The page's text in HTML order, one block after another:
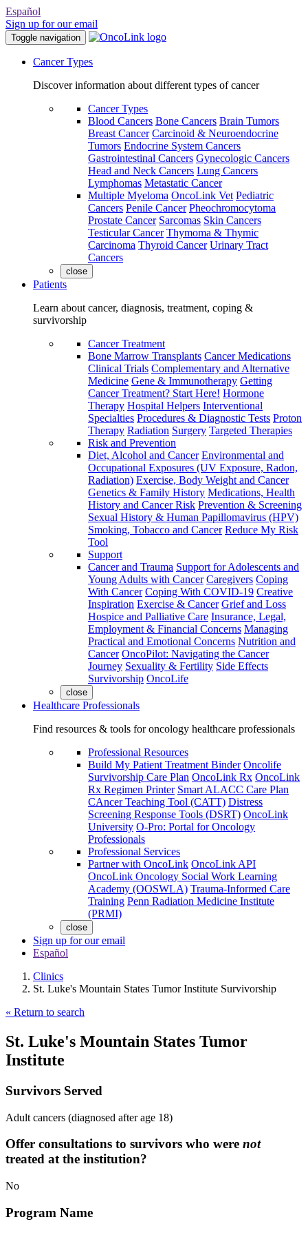
Español
Sign up for our email
Toggle navigation
Cancer Types
Discover information about different types of cancer
Cancer Types
Blood Cancers Bone Cancers Brain Tumors
Breast Cancer Carcinoid & Neuroendocrine
Tumors Endocrine System Cancers
Gastrointestinal Cancers Gynecologic Cancers
Head and Neck Cancers Lung Cancers
Lymphomas Metastatic Cancer
Multiple Myeloma OncoLink Vet Pediatric
Cancers Penile Cancer Pheochromocytoma
Prostate Cancer Sarcomas Skin Cancers
Testicular Cancer Thymoma & Thymic
Carcinoma Thyroid Cancer Urinary Tract
Cancers
close
Patients
Learn about cancer, diagnosis, treatment, coping &
survivorship
Cancer Treatment
Bone Marrow Transplants Cancer Medications
Clinical Trials Complementary and Alternative
Medicine Gene & Immunotherapy Getting
Cancer Treatment? Start Here! Hormone
Therapy Hospital Helpers Interventional
Specialties Procedures & Diagnostic Tests Proton
Therapy Radiation Surgery Targeted Therapies
Risk and Prevention
Diet, Alcohol and Cancer Environmental and
Occupational Exposures (UV Exposure, Radon,
Radiation) Exercise, Body Weight and Cancer
Genetics & Family History Medications, Health
History and Cancer Risk Prevention & Screening
Sexual History & Human Papillomavirus (HPV)
Smoking, Tobacco and Cancer Reduce My Risk
Tool
Support
Cancer and Trauma Support for Adolescents and
Young Adults with Cancer Caregivers Coping
With Cancer Coping With COVID-19 Creative
Inspiration Exercise & Cancer Grief and Loss
Hospice and Palliative Care Insurance, Legal,
Employment & Financial Concerns Managing
Practical and Emotional Concerns Nutrition and
Cancer OncoPilot: Navigating the Cancer
Journey Sexuality & Fertility Side Effects
Survivorship OncoLife
close
Healthcare Professionals
Find resources & tools for oncology healthcare professionals
Professional Resources
Build My Patient Treatment Binder Oncolife
Survivorship Care Plan OncoLink Rx OncoLink
Rx Regimen Printer Smart ALACC Care Plan
CAncer Teaching Tool (CATT) Distress
Screening Response Tools (DSRT) OncoLink
University O-Pro: Portal for Oncology
Professionals
Professional Services
Partner with OncoLink OncoLink API
OncoLink Oncology Social Work Learning
Academy (OOSWLA) Trauma-Informed Care
Training Penn Radiation Medicine Institute
(PRMI)
close
Sign up for our email
Español
Clinics
St. Luke's Mountain States Tumor Institute Survivorship
« Return to search
St. Luke's Mountain States Tumor
Institute
Survivors Served
Adult cancers (diagnosed after age 18)
Offer consultations to survivors who were not
treated at the institution?
No
Program Name